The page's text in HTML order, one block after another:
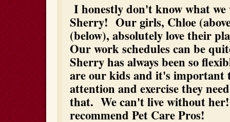
I honestly don't know what
Sherry! Our girls, Chloe
(below), absolutely love their
Our work schedules can be
Sherry has always been so
are our kids and it's important
attention and exercise they
that. We can't live without
recommend Pet Care Pros!